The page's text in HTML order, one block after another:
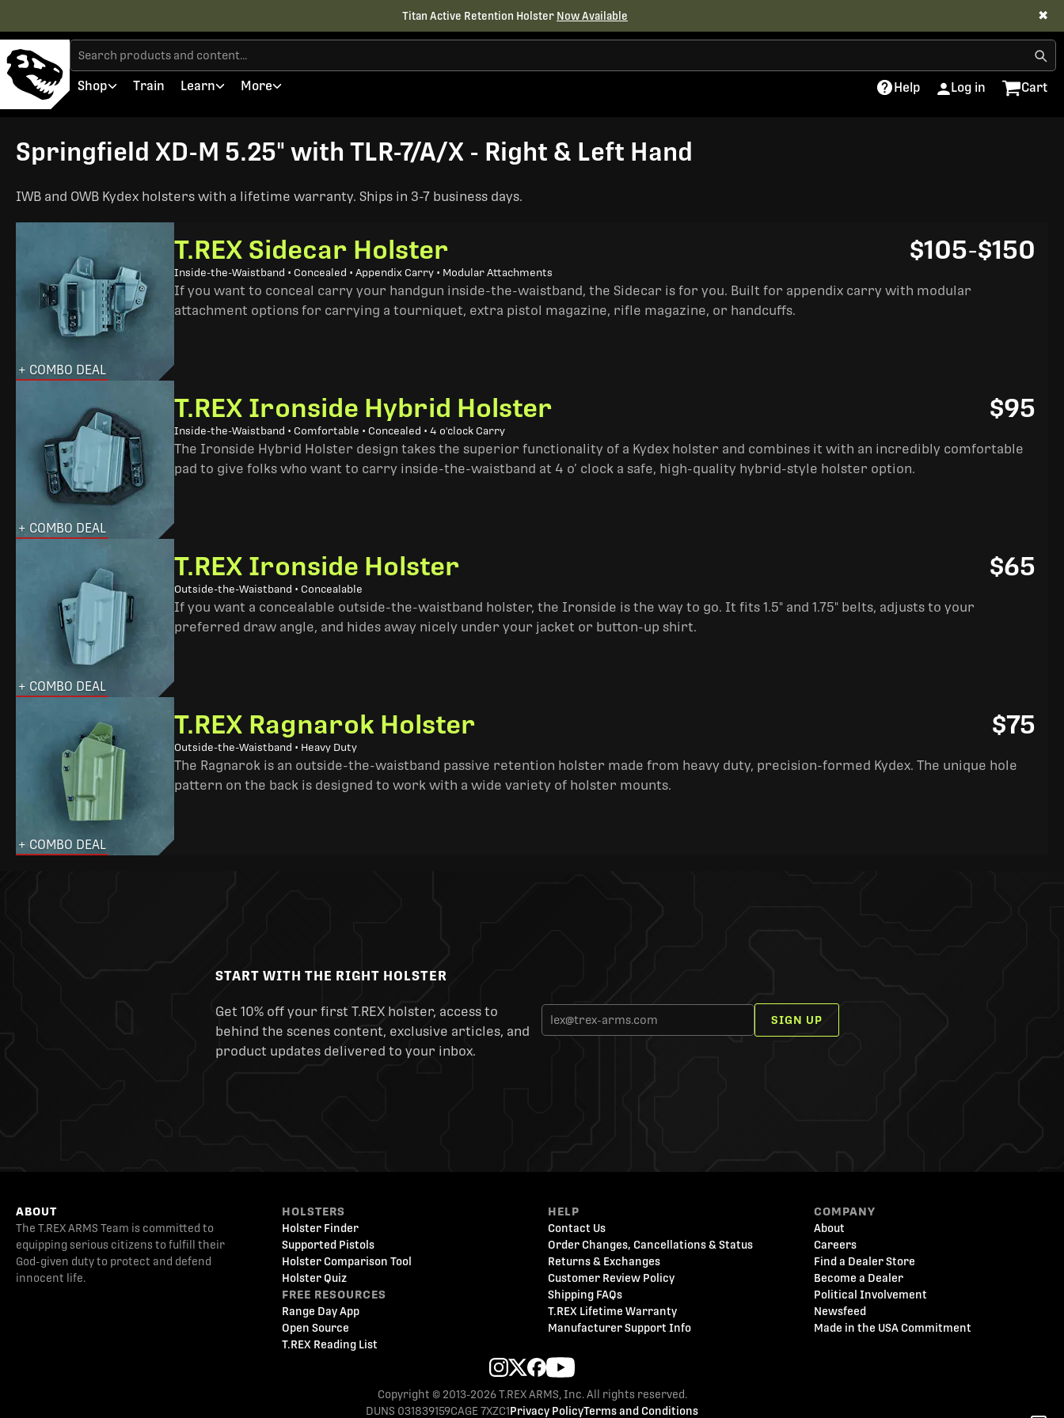
Titan Active Retention Holster Now Available ✖
Shop Train Learn More Help Log in Cart
Springfield XD-M 5.25" with TLR-7/A/X - Right & Left Hand
IWB and OWB Kydex holsters with a lifetime warranty. Ships in 3-7 business days.
+ COMBO DEAL
T.REX Sidecar Holster
Inside-the-Waistband • Concealed • Appendix Carry • Modular Attachments
$105-$150
If you want to conceal carry your handgun inside-the-waistband, the Sidecar is for you. Built for appendix carry with modular
attachment options for carrying a tourniquet, extra pistol magazine, rifle magazine, or handcuffs.
+ COMBO DEAL
T.REX Ironside Hybrid Holster
Inside-the-Waistband • Comfortable • Concealed • 4 o'clock Carry
$95
The Ironside Hybrid Holster design takes the superior functionality of a Kydex holster and combines it with an incredibly comfortable
pad to give folks who want to carry inside-the-waistband at 4 o’ clock a safe, high-quality hybrid-style holster option.
+ COMBO DEAL
T.REX Ironside Holster
Outside-the-Waistband • Concealable
$65
If you want a concealable outside-the-waistband holster, the Ironside is the way to go. It fits 1.5" and 1.75" belts, adjusts to your
preferred draw angle, and hides away nicely under your jacket or button-up shirt.
+ COMBO DEAL
T.REX Ragnarok Holster
Outside-the-Waistband • Heavy Duty
$75
The Ragnarok is an outside-the-waistband passive retention holster made from heavy duty, precision-formed Kydex. The unique hole
pattern on the back is designed to work with a wide variety of holster mounts.
START WITH THE RIGHT HOLSTER
Get 10% off your first T.REX holster, access to
behind the scenes content, exclusive articles, and
product updates delivered to your inbox.
SIGN UP
ABOUT
The T.REX ARMS Team is committed to
equipping serious citizens to fulfill their
God-given duty to protect and defend
innocent life.
HOLSTERS
Holster Finder
Supported Pistols
Holster Comparison Tool
Holster Quiz
FREE RESOURCES
Range Day App
Open Source
T.REX Reading List
HELP
Contact Us
Order Changes, Cancellations & Status
Returns & Exchanges
Customer Review Policy
Shipping FAQs
T.REX Lifetime Warranty
Manufacturer Support Info
COMPANY
About
Careers
Find a Dealer Store
Become a Dealer
Political Involvement
Newsfeed
Made in the USA Commitment
Copyright © 2013-2026 T.REX ARMS, Inc. All rights reserved.
DUNS 031839159CAGE 7XZC1Privacy PolicyTerms and Conditions